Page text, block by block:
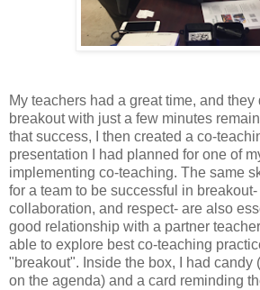
My teachers had a great time, and
breakout with just a few minutes
that success, I then created a co-
presentation I had planned for one of
implementing co-teaching. The same
for a team to be successful in
collaboration, and respect- are also
good relationship with a partner
able to explore best co-teaching
"breakout". Inside the box, I had candy
on the agenda) and a card reminding